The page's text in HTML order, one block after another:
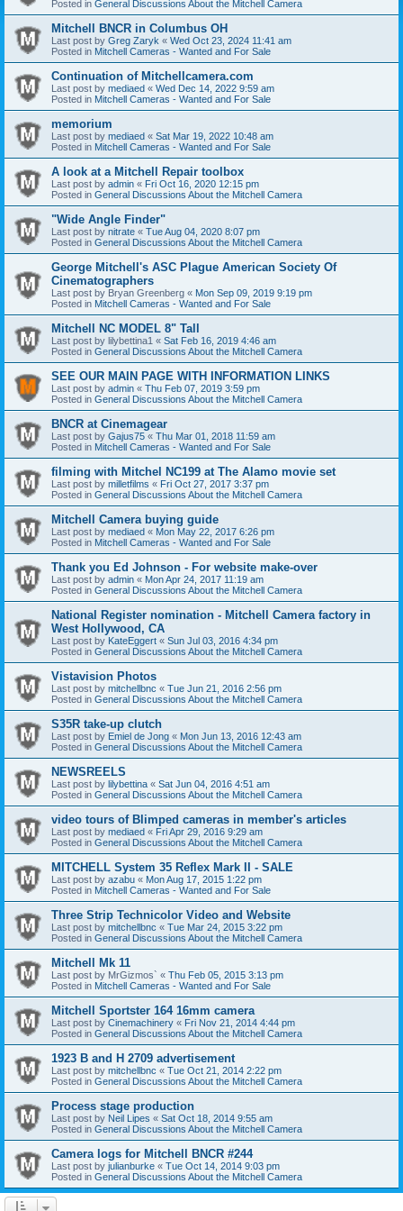
Posted in General Discussions About the Mitchell Camera
Mitchell BNCR in Columbus OH
Last post by Greg Zaryk « Wed Oct 23, 2024 11:41 am
Posted in Mitchell Cameras - Wanted and For Sale
Continuation of Mitchellcamera.com
Last post by mediaed « Wed Dec 14, 2022 9:59 am
Posted in Mitchell Cameras - Wanted and For Sale
memorium
Last post by mediaed « Sat Mar 19, 2022 10:48 am
Posted in Mitchell Cameras - Wanted and For Sale
A look at a Mitchell Repair toolbox
Last post by admin « Fri Oct 16, 2020 12:15 pm
Posted in General Discussions About the Mitchell Camera
"Wide Angle Finder"
Last post by nitrate « Tue Aug 04, 2020 8:07 pm
Posted in General Discussions About the Mitchell Camera
George Mitchell's ASC Plague American Society Of
Cinematographers
Last post by Bryan Greenberg « Mon Sep 09, 2019 9:19 pm
Posted in Mitchell Cameras - Wanted and For Sale
Mitchell NC MODEL 8" Tall
Last post by lilybettina1 « Sat Feb 16, 2019 4:46 am
Posted in General Discussions About the Mitchell Camera
SEE OUR MAIN PAGE WITH INFORMATION LINKS
Last post by admin « Thu Feb 07, 2019 3:59 pm
Posted in General Discussions About the Mitchell Camera
BNCR at Cinemagear
Last post by Gajus75 « Thu Mar 01, 2018 11:59 am
Posted in Mitchell Cameras - Wanted and For Sale
filming with Mitchel NC199 at The Alamo movie set
Last post by milletfilms « Fri Oct 27, 2017 3:37 pm
Posted in General Discussions About the Mitchell Camera
Mitchell Camera buying guide
Last post by mediaed « Mon May 22, 2017 6:26 pm
Posted in Mitchell Cameras - Wanted and For Sale
Thank you Ed Johnson - For website make-over
Last post by admin « Mon Apr 24, 2017 11:19 am
Posted in General Discussions About the Mitchell Camera
National Register nomination - Mitchell Camera factory in
West Hollywood, CA
Last post by KateEggert « Sun Jul 03, 2016 4:34 pm
Posted in General Discussions About the Mitchell Camera
Vistavision Photos
Last post by mitchellbnc « Tue Jun 21, 2016 2:56 pm
Posted in General Discussions About the Mitchell Camera
S35R take-up clutch
Last post by Emiel de Jong « Mon Jun 13, 2016 12:43 am
Posted in General Discussions About the Mitchell Camera
NEWSREELS
Last post by lilybettina « Sat Jun 04, 2016 4:51 am
Posted in General Discussions About the Mitchell Camera
video tours of Blimped cameras in member's articles
Last post by mediaed « Fri Apr 29, 2016 9:29 am
Posted in General Discussions About the Mitchell Camera
MITCHELL System 35 Reflex Mark II - SALE
Last post by azabu « Mon Aug 17, 2015 1:22 pm
Posted in Mitchell Cameras - Wanted and For Sale
Three Strip Technicolor Video and Website
Last post by mitchellbnc « Tue Mar 24, 2015 3:22 pm
Posted in General Discussions About the Mitchell Camera
Mitchell Mk 11
Last post by MrGizmos` « Thu Feb 05, 2015 3:13 pm
Posted in Mitchell Cameras - Wanted and For Sale
Mitchell Sportster 164 16mm camera
Last post by Cinemachinery « Fri Nov 21, 2014 4:44 pm
Posted in General Discussions About the Mitchell Camera
1923 B and H 2709 advertisement
Last post by mitchellbnc « Tue Oct 21, 2014 2:22 pm
Posted in General Discussions About the Mitchell Camera
Process stage production
Last post by Neil Lipes « Sat Oct 18, 2014 9:55 am
Posted in General Discussions About the Mitchell Camera
Camera logs for Mitchell BNCR #244
Last post by julianburke « Tue Oct 14, 2014 9:03 pm
Posted in General Discussions About the Mitchell Camera